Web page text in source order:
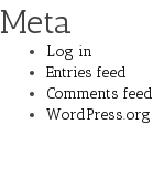
Meta
Log in
Entries feed
Comments feed
WordPress.org